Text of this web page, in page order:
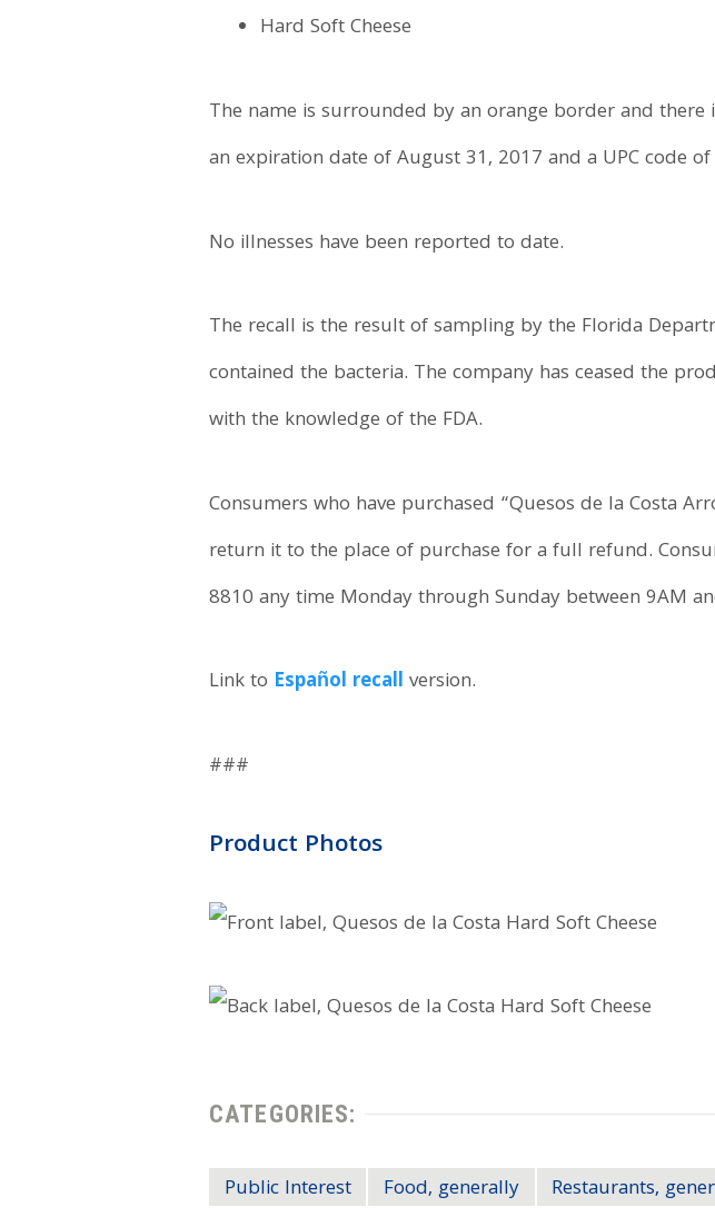
Hard Soft Cheese
The name is surrounded by an orange border and there
an expiration date of August 31, 2017 and a UPC code
No illnesses have been reported to date.
The recall is the result of sampling by the Florida
contained the bacteria. The company has ceased the
with the knowledge of the FDA.
Consumers who have purchased “Quesos de la Costa
return it to the place of purchase for a full refund.
8810 any time Monday through Sunday between 9AM
Link to Español recall version.
###
Product Photos
CATEGORIES:
Public Interest Food, generally Restaurants,